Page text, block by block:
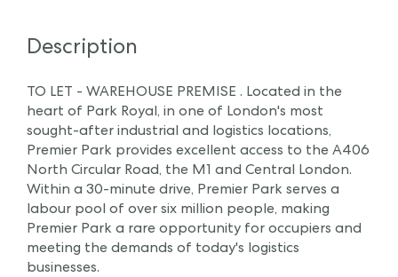
Description
TO LET - WAREHOUSE PREMISE . Located in the
heart of Park Royal, in one of London's most
sought-after industrial and logistics locations,
Premier Park provides excellent access to the A406
North Circular Road, the M1 and Central London.
Within a 30-minute drive, Premier Park serves a
labour pool of over six million people, making
Premier Park a rare opportunity for occupiers and
meeting the demands of today's logistics
businesses.